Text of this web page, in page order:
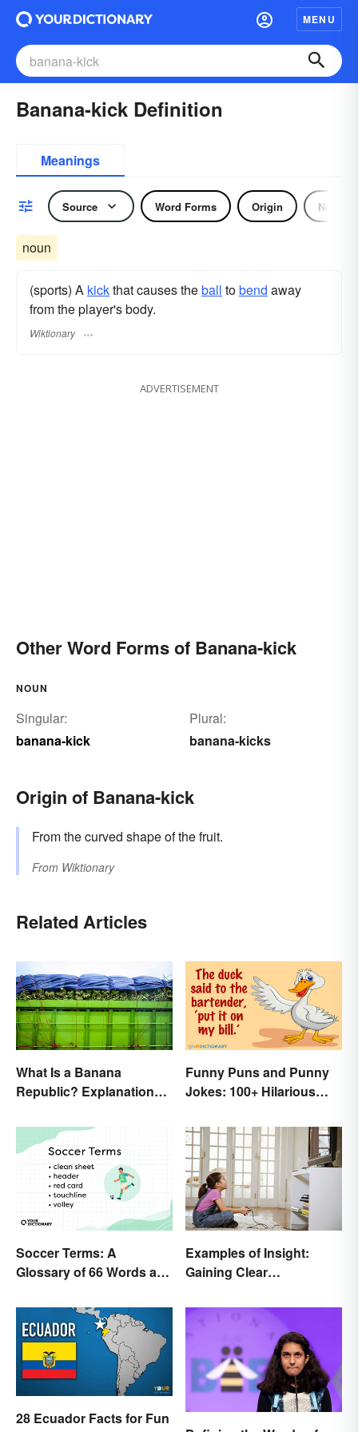
MENU
Banana-kick Definition
Meanings
Source Word Forms Origin Noun
noun
(sports) A kickthat causes theball tobend away
from the player's body.
Wiktionary
ADVERTISEMENT
Other Word Forms of Banana-kick
NOUN
Singular:
banana-kick
Plural:
banana-kicks
Origin of Banana-kick
From the curved shape of the fruit.
From Wiktionary
Related Articles
What Is a Banana
Republic? Explanation
Funny Puns and Punny
Jokes: 100+ Hilarious
Soccer Terms: A
Glossary of 66 Words and
Examples of Insight:
Gaining Clear
28 Ecuador Facts for Fun